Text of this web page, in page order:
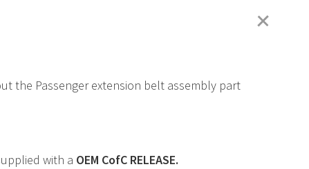
+
the Passenger extension belt assembly part
with a OEM CofC RELEASE.